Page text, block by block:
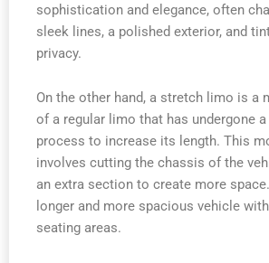
sophistication and elegance, often
sleek lines, a polished exterior, and
privacy.
On the other hand, a stretch limo is a
of a regular limo that has undergone
process to increase its length. This
involves cutting the chassis of the
an extra section to create more
longer and more spacious vehicle
seating areas.